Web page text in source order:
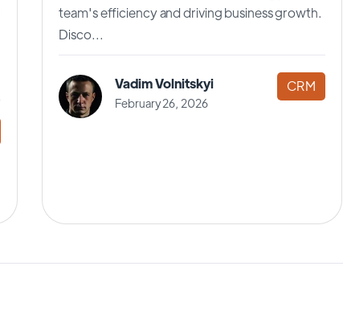
team's efficiency and driving business growth.
Disco...
Vadim Volnitskyi
February 26, 2026
CRM